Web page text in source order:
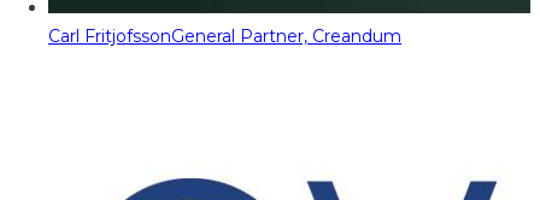
Carl FritjofssonGeneral Partner, Creandum